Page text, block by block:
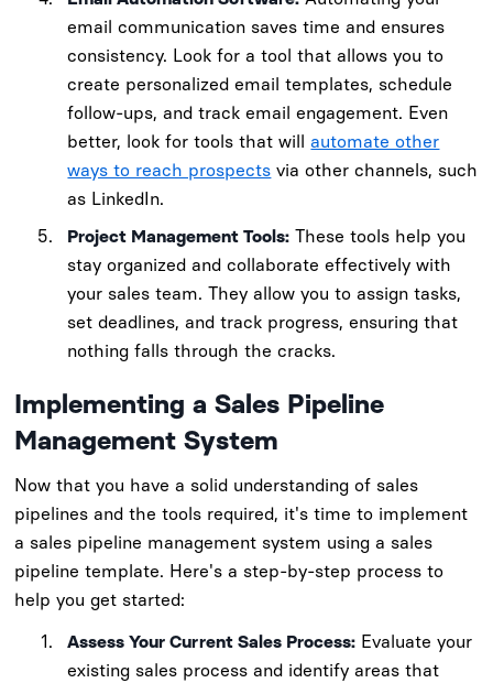
email communication saves time and ensures
consistency. Look for a tool that allows you to
create personalized email templates, schedule
follow-ups, and track email engagement. Even
better, look for tools that willautomate other
ways to reach prospects via other channels, such
as LinkedIn.
Project Management Tools: These tools help you
stay organized and collaborate effectively with
your sales team. They allow you to assign tasks,
set deadlines, and track progress, ensuring that
nothing falls through the cracks.
Implementing a Sales Pipeline
Management System
Now that you have a solid understanding of sales
pipelines and the tools required, it's time to implement
a sales pipeline management system using a sales
pipeline template. Here's a step-by-step process to
help you get started:
Assess Your Current Sales Process: Evaluate your
existing sales process and identify areas that